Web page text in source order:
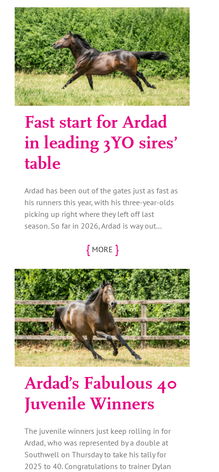
Fast start for Ardad
in leading 3YO sires’
table
Ardad has been out of the gates just as fast as
his runners this year, with his three-year-olds
picking up right where they left off last
season. So far in 2026, Ardad is way out…
{MORE }
Ardad’s Fabulous 40
Juvenile Winners
The juvenile winners just keep rolling in for
Ardad, who was represented by a double at
Southwell on Thursday to take his tally for
2025 to 40. Congratulations to trainer Dylan